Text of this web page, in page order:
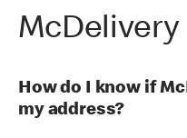
McDelivery
How do I know if
my address?